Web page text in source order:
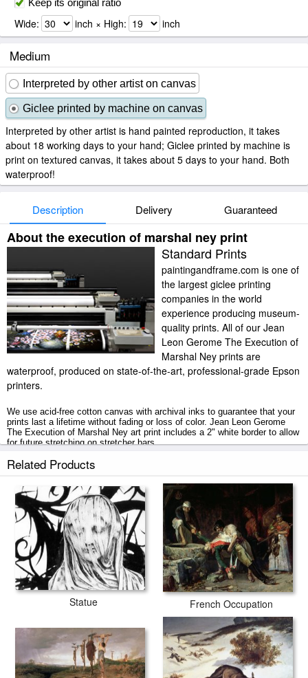
Keep its original ratio
Wide: inch × High: inch
Medium
Interpreted by other artist on canvas
Giclee printed by machine on canvas
Interpreted by other artist is hand painted reproduction, it takes
about 18 working days to your hand; Giclee printed by machine is
print on textured canvas, it takes about 5 days to your hand. Both
waterproof!
Description Delivery Guaranteed
About the execution of marshal ney print
Standard Prints
paintingandframe.com is one of
the largest giclee printing
companies in the world
experience producing museum-
quality prints. All of our Jean
Leon Gerome The Execution of
Marshal Ney prints are
waterproof, produced on state-of-the-art, professional-grade Epson
printers.
We use acid-free cotton canvas with archival inks to guarantee that your
prints last a lifetime without fading or loss of color. Jean Leon Gerome
The Execution of Marshal Ney art print includes a 2" white border to allow
for future stretching on stretcher bars.
The Execution of Marshal Ney prints ship within 2 - 3 business days with
Related Products
Statue French Occupation